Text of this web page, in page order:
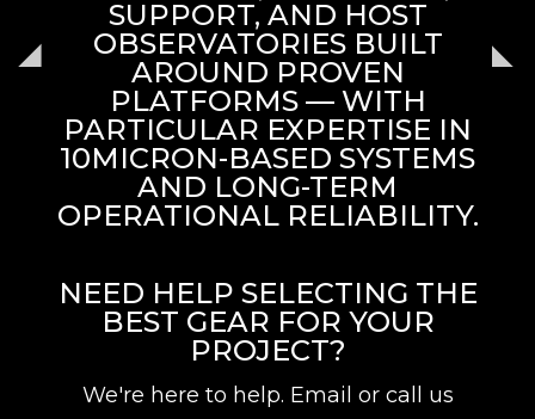
SUPPORT, AND HOST
OBSERVATORIES BUILT
AROUND PROVEN
PLATFORMS — WITH
PARTICULAR EXPERTISE IN
10MICRON-BASED SYSTEMS
AND LONG-TERM
OPERATIONAL RELIABILITY.
NEED HELP SELECTING THE
BEST GEAR FOR YOUR
PROJECT?
We're here to help. Email or call us